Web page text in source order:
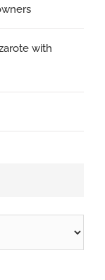
with